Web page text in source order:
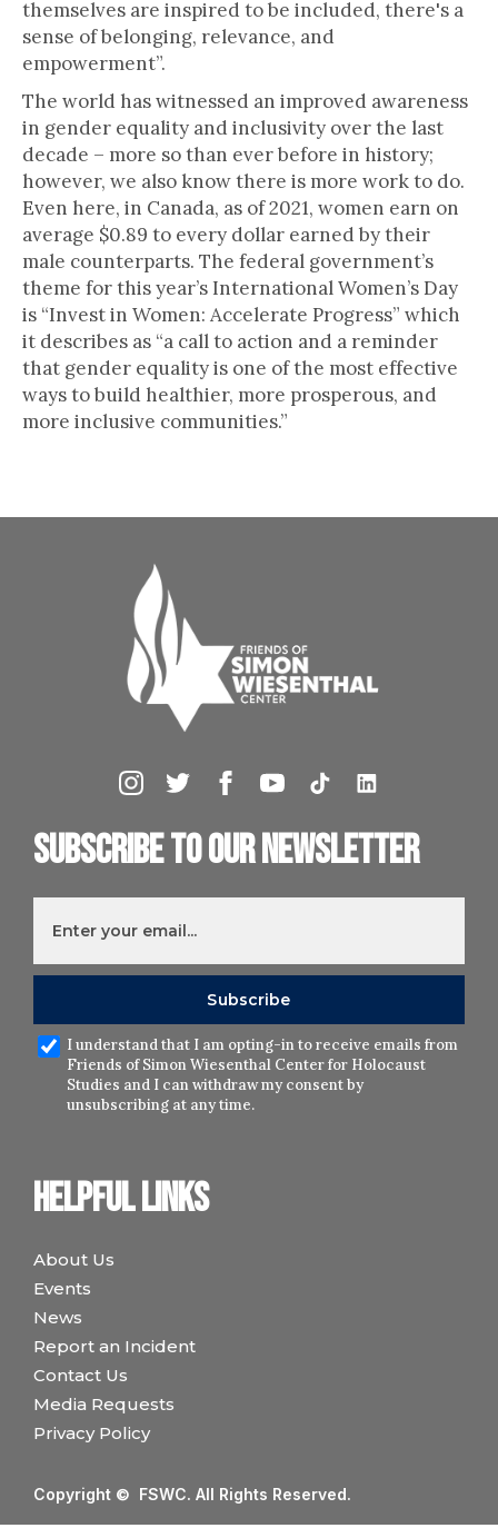
themselves are inspired to be included, there's a
sense of belonging, relevance, and
empowerment”.
The world has witnessed an improved awareness
in gender equality and inclusivity over the last
decade – more so than ever before in history;
however, we also know there is more work to do.
Even here, in Canada, as of 2021, women earn on
average $0.89 to every dollar earned by their
male counterparts. The federal government’s
theme for this year’s International Women’s Day
is “Invest in Women: Accelerate Progress” which
it describes as “a call to action and a reminder
that gender equality is one of the most effective
ways to build healthier, more prosperous, and
more inclusive communities.”
Helpful links
About Us
Events
News
Report an Incident
Contact Us
Media Requests
Privacy Policy
Subscribe to our newsletter
I understand that I am opting-in to receive emails from
Friends of Simon Wiesenthal Center for Holocaust
Studies and I can withdraw my consent by
unsubscribing at any time.
Copyright © FSWC. All Rights Reserved.